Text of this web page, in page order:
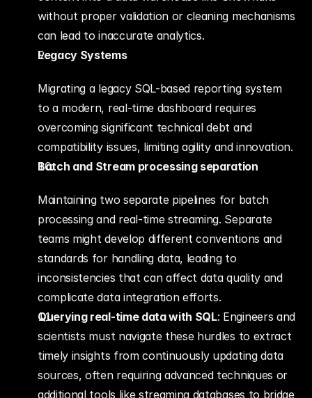
without proper validation or cleaning mechanisms
can lead to inaccurate analytics.
Legacy Systems
Migrating a legacy SQL-based reporting system
to a modern, real-time dashboard requires
overcoming significant technical debt and
compatibility issues, limiting agility and innovation.
Batch and Stream processing separation
Maintaining two separate pipelines for batch
processing and real-time streaming. Separate
teams might develop different conventions and
standards for handling data, leading to
inconsistencies that can affect data quality and
complicate data integration efforts.
Querying real-time data with SQL: Engineers and
scientists must navigate these hurdles to extract
timely insights from continuously updating data
sources, often requiring advanced techniques or
additional tools like streaming databases to bridge